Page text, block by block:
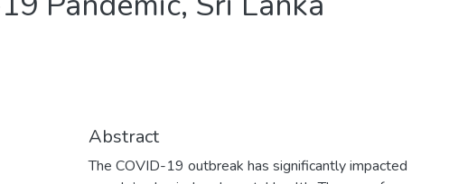
Abstract
The COVID-19 outbreak has significantly impacted